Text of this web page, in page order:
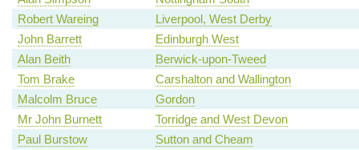
Robert Wareing
Liverpool, West Derby
John Barrett
Edinburgh West
Alan Beith
Berwick-upon-Tweed
Tom Brake
Carshalton and Wallington
Malcolm Bruce
Gordon
Mr John Burnett
Torridge and West Devon
Paul Burstow
Sutton and Cheam